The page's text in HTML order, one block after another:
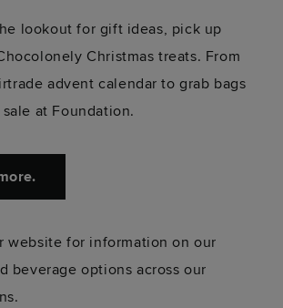
lookout for gift ideas, pick up
Christmas treats. From
advent calendar to grab bags
at Foundation.
website for information on our
beverage options across our